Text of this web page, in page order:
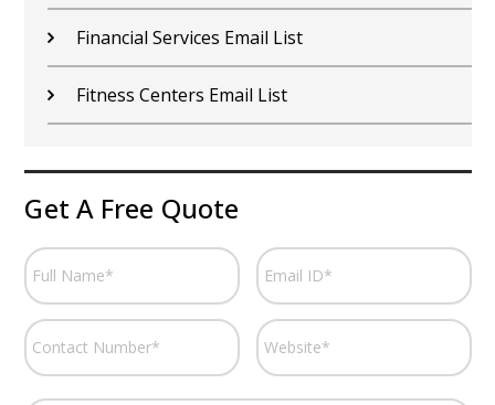
Financial Services Email List
Fitness Centers Email List
Get A Free Quote